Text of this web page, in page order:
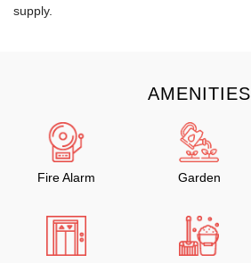
supply.
AMENITIES
Fire Alarm Garden